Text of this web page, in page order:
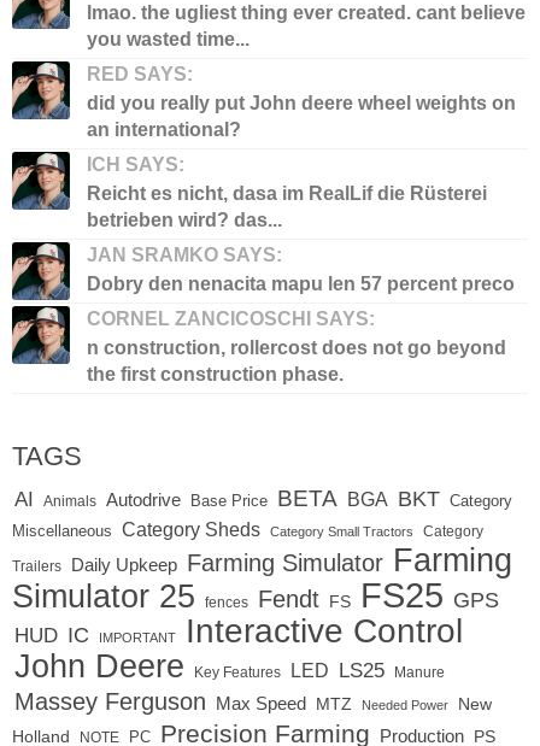
lmao. the ugliest thing ever created. cant believe
you wasted time...
RED SAYS:
did you really put John deere wheel weights on
an international?
ICH SAYS:
Reicht es nicht, dasa im RealLif die Rüsterei
betrieben wird? das...
JAN SRAMKO SAYS:
Dobry den nenacita mapu len 57 percent preco
CORNEL ZANCICOSCHI SAYS:
n construction, rollercost does not go beyond
the first construction phase.
TAGS
AI Animals Autodrive Base Price BETA BGA BKT Category
Miscellaneous
Category Sheds Category Small Tractors Category
Trailers Daily Upkeep Farming Simulator Farming
Simulator 25
fences Fendt FS FS25 GPS
HUD IC IMPORTANT Interactive Control
John Deere Key Features LED LS25 Manure
Massey Ferguson Max Speed MTZ Needed Power
New
Holland
NOTE PC Precision Farming Production PS